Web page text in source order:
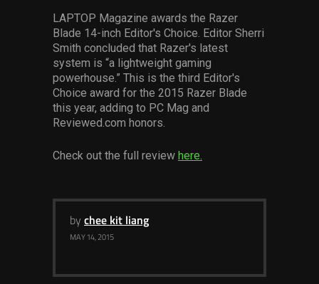
Press Releases
Hardware
Software
Press Contacts
LAPTOP Magazine awards the Razer
Blade 14-inch Editor's Choice. Editor Sherri
Smith concluded that Razer's latest
system is “a lightweight gaming
powerhouse.” This is the third Editor's
Choice award for the 2015 Razer Blade
this year, adding to PC Mag and
Reviewed.com honors.
Check out the full review here.
by chee kit liang
MAY 14, 2015